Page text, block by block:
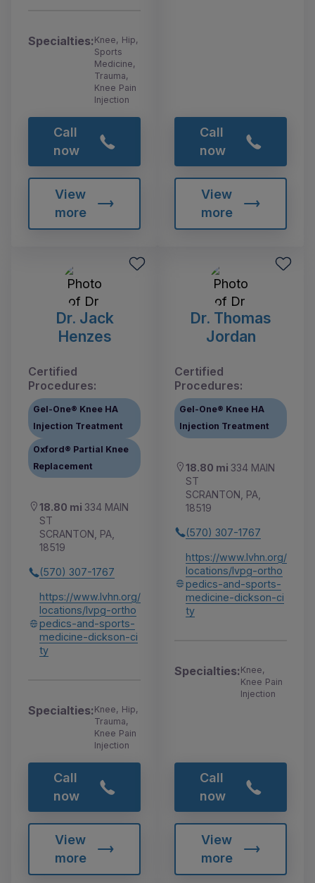
Specialties:Knee, Hip,
Sports
Medicine,
Trauma,
Knee Pain
Injection
Call
now
View
more
Call
now
View
more
Dr. Jack
Henzes
Certified
Procedures:
Gel-One® Knee HA
Injection Treatment
Oxford® Partial Knee
Replacement
18.80 mi 334 MAIN
ST
SCRANTON, PA,
18519
(570) 307-1767
https://www.lvhn.org/
locations/lvpg-ortho
pedics-and-sports-
medicine-dickson-ci
ty
Specialties:Knee, Hip,
Trauma,
Knee Pain
Injection
Call
now
View
more
Dr. Thomas
Jordan
Certified
Procedures:
Gel-One® Knee HA
Injection Treatment
18.80 mi 334 MAIN
ST
SCRANTON, PA,
18519
(570) 307-1767
https://www.lvhn.org/
locations/lvpg-ortho
pedics-and-sports-
medicine-dickson-ci
ty
Specialties:Knee,
Knee Pain
Injection
Call
now
View
more